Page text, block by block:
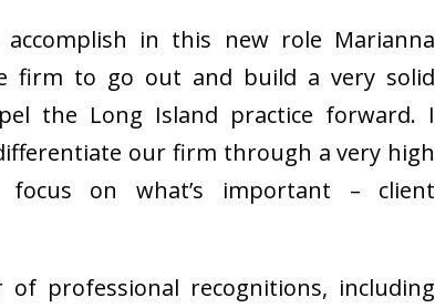
in this new role Marianna
firm to go out and build a very solid
the Long Island practice forward. I
our firm through a very high
on what’s important – client
professional recognitions, including